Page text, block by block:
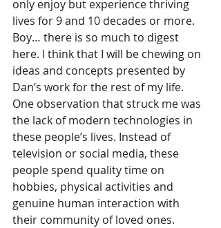
only enjoy but experience thriving
lives for 9 and 10 decades or more.
Boy… there is so much to digest
here. I think that I will be chewing on
ideas and concepts presented by
Dan’s work for the rest of my life.
One observation that struck me was
the lack of modern technologies in
these people’s lives. Instead of
television or social media, these
people spend quality time on
hobbies, physical activities and
genuine human interaction with
their community of loved ones.